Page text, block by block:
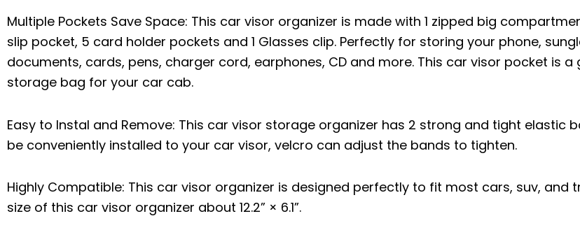
Multiple Pockets Save Space: This car visor organizer is made with 1 zipped big
slip pocket, 5 card holder pockets and 1 Glasses clip. Perfectly for storing your phone,
documents, cards, pens, charger cord, earphones, CD and more. This car visor pocket is a
storage bag for your car cab.
Easy to Instal and Remove: This car visor storage organizer has 2 strong and tight elastic
be conveniently installed to your car visor, velcro can adjust the bands to tighten.
Highly Compatible: This car visor organizer is designed perfectly to fit most cars, suv, and
size of this car visor organizer about 12.2” × 6.1”.